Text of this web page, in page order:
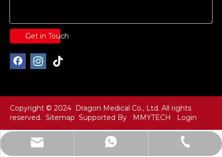
info@dragonmfc.com
+86-15250486691
+86-15250486691
Get in Touch
Copyright © 2024 Dragon Medical Co., Ltd. All rights
reserved. Sitemap Supported By MMYTECH Login